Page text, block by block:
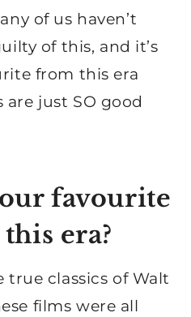
of us haven’t
of this, and it’s
from this era
are just SO good
favourite
era?
true classics of Walt
films were all